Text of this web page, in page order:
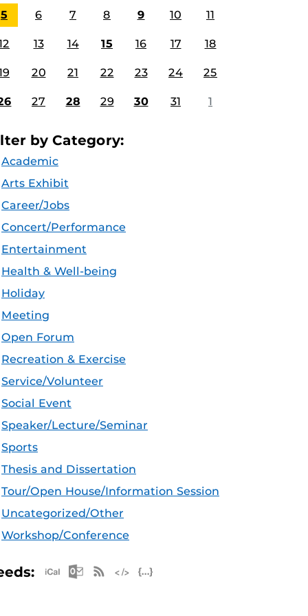
5 6 7 8 9 10 11
13 14 15 16 17 18
20 21 22 23 24 25
27 28 29 30 31 1
by Category:
Academic
Arts Exhibit
Career/Jobs
Concert/Performance
Entertainment
Health & Well-being
Holiday
Meeting
Open Forum
Recreation & Exercise
Service/Volunteer
Social Event
Speaker/Lecture/Seminar
Sports
Thesis and Dissertation
Tour/Open House/Information Session
Uncategorized/Other
Workshop/Conference
Apple iCal Feed (ICS)
Microsoft Outlook Feed (ICS)
RSS Feed